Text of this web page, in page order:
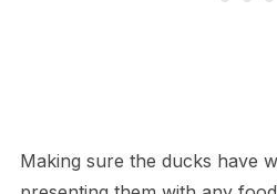
Making sure the ducks have